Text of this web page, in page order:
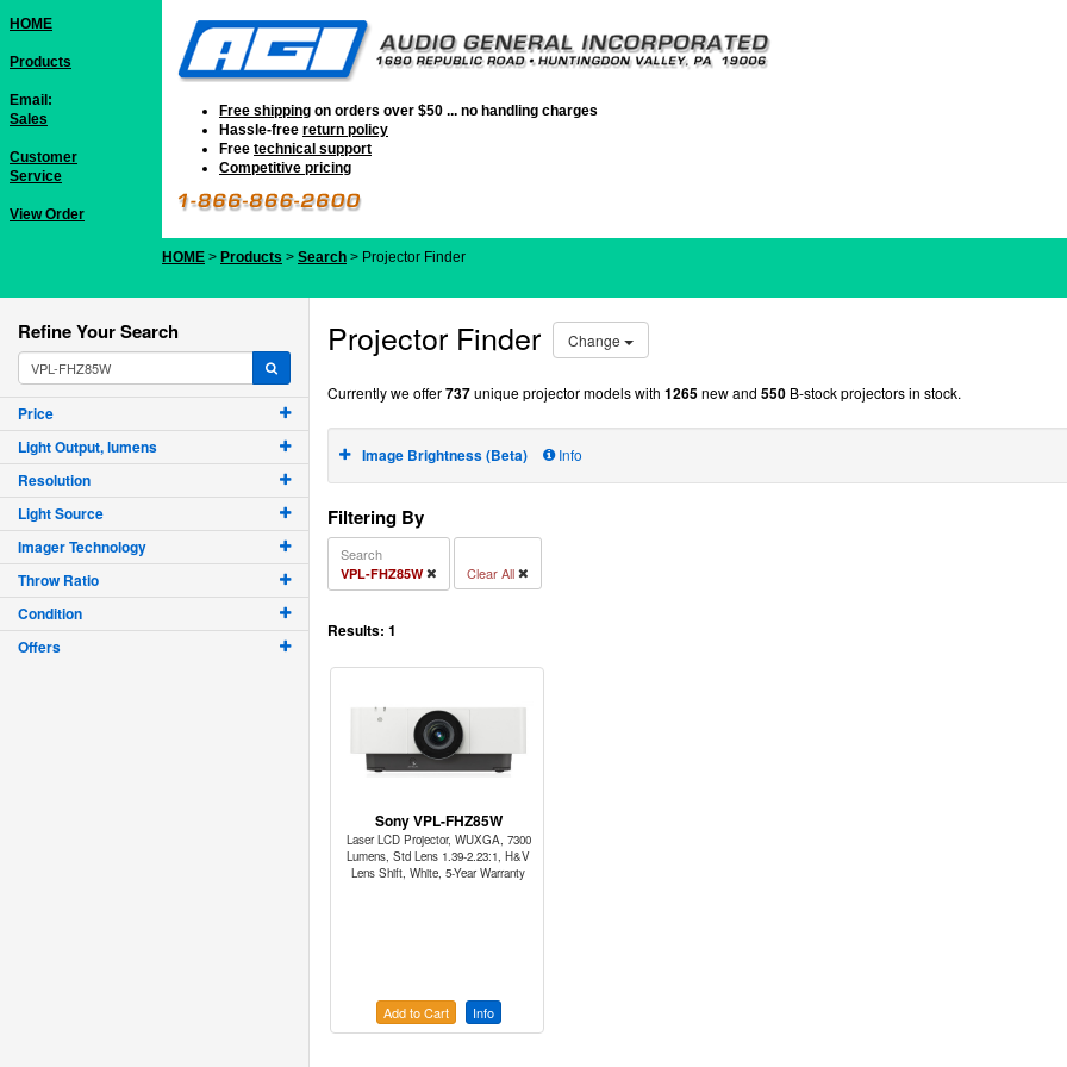
HOME
Products
Email:
Sales
Customer
Service
View Order
Free shipping on orders over $50 ... no handling charges
Hassle-free return policy
Free technical support
Competitive pricing
HOME > Products > Search > Projector Finder
Refine Your Search
Price
Light Output, lumens
Resolution
Light Source
Imager Technology
Throw Ratio
Condition
Offers
Projector Finder Change
Currently we offer737unique projector models with 1265new and 550 B-stock projectors in stock.
Image Brightness (Beta) Info
Filtering By
Search
VPL-FHZ85W Clear All
Results: 1
Sony VPL-FHZ85W
Laser LCD Projector, WUXGA, 7300
Lumens, Std Lens 1.39-2.23:1, H&V
Lens Shift, White, 5-Year Warranty
Add to Cart Info